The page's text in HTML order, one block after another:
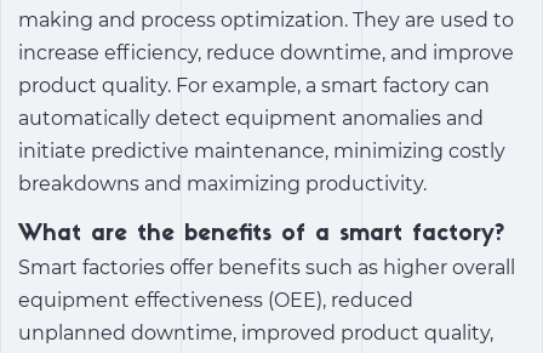
making and process optimization. They are used to
increase efficiency, reduce downtime, and improve
product quality. For example, a smart factory can
automatically detect equipment anomalies and
initiate predictive maintenance, minimizing costly
breakdowns and maximizing productivity.
What are the benefits of a smart factory?
Smart factories offer benefits such as higher overall
equipment effectiveness (OEE), reduced
unplanned downtime, improved product quality,